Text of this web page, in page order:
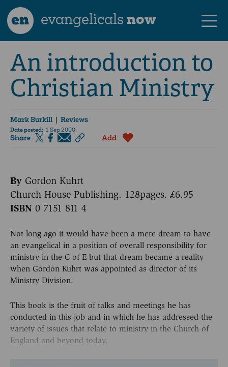
en evangelicalsnow
An introduction to
Christian Ministry
Mark Burkill | Reviews
Date posted: 1 Sep 2000
Share Add
By Gordon Kuhrt
Church House Publishing. 128pages. £6.95
ISBN 0 7151 811 4
Not long ago it would have been a mere dream to have
an evangelical in a position of overall responsibility for
ministry in the C of E but that dream became a reality
when Gordon Kuhrt was appointed as director of its
Ministry Division.
This book is the fruit of talks and meetings he has
conducted in this job and in which he has addressed the
variety of issues that relate to ministry in the Church of
England and beyond today.